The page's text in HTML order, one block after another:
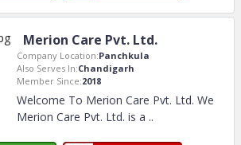
Merion Care Pvt. Ltd.
Company Location:Panchkula
Also Serves In:Chandigarh
Member Since:2018
Welcome To Merion Care Pvt. Ltd. We
Merion Care Pvt. Ltd. is a ..